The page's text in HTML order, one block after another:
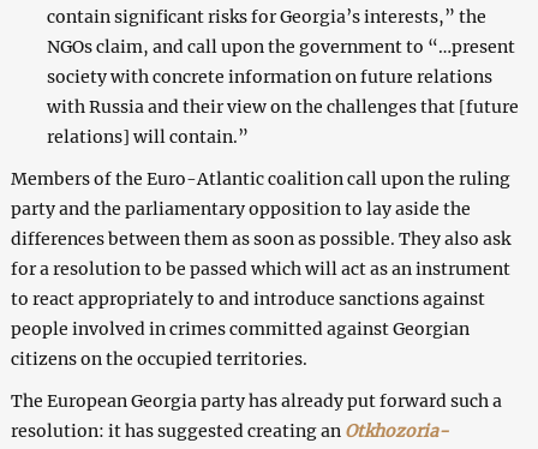
contain significant risks for Georgia’s interests,” the
NGOs claim, and call upon the government to “…present
society with concrete information on future relations
with Russia and their view on the challenges that [future
relations] will contain.”
Members of the Euro-Atlantic coalition call upon the ruling
party and the parliamentary opposition to lay aside the
differences between them as soon as possible. They also ask
for a resolution to be passed which will act as an instrument
to react appropriately to and introduce sanctions against
people involved in crimes committed against Georgian
citizens on the occupied territories.
The European Georgia party has already put forward such a
resolution: it has suggested creating an Otkhozoria-